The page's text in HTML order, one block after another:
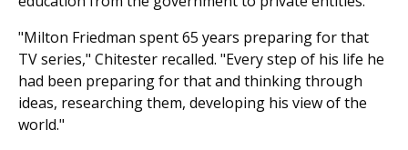
"Milton Friedman spent 65 years preparing for that
TV series," Chitester recalled. "Every step of his life he
had been preparing for that and thinking through
ideas, researching them, developing his view of the
world."